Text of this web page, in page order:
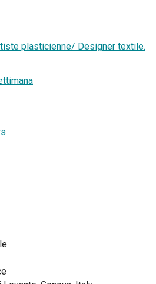
plasticienne/ Designer textile.